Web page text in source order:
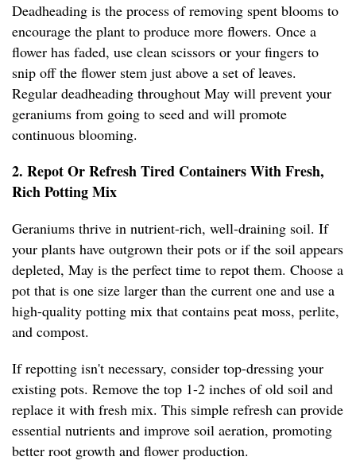
Deadheading is the process of removing spent blooms to
encourage the plant to produce more flowers. Once a
flower has faded, use clean scissors or your fingers to
snip off the flower stem just above a set of leaves.
Regular deadheading throughout May will prevent your
geraniums from going to seed and will promote
continuous blooming.
2. Repot Or Refresh Tired Containers With Fresh,
Rich Potting Mix
Geraniums thrive in nutrient-rich, well-draining soil. If
your plants have outgrown their pots or if the soil appears
depleted, May is the perfect time to repot them. Choose a
pot that is one size larger than the current one and use a
high-quality potting mix that contains peat moss, perlite,
and compost.
If repotting isn't necessary, consider top-dressing your
existing pots. Remove the top 1-2 inches of old soil and
replace it with fresh mix. This simple refresh can provide
essential nutrients and improve soil aeration, promoting
better root growth and flower production.